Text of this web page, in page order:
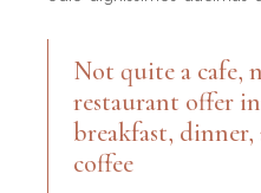
Not quite a cafe,
restaurant offer
breakfast, dinner,
coffee